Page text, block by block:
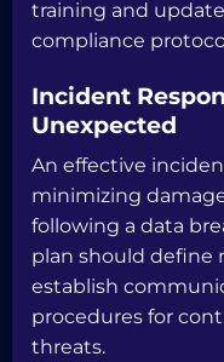
training and
compliance
Incident
Unexpected
An effective
minimizing
following a data
plan should define
establish
procedures for
threats.